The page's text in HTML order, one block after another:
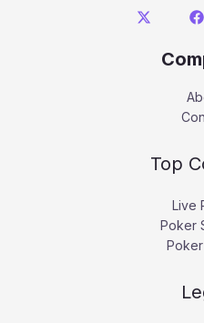
Top
Live
Poker